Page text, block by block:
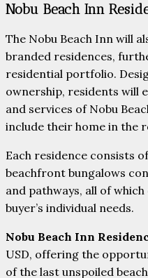
Nobu Beach Inn
The Nobu Beach Inn will
branded residences,
residential portfolio.
ownership, residents will
and services of Nobu
include their home in the
Each residence consists
beachfront bungalows
and pathways, all of
buyer’s individual needs.
Nobu Beach Inn
USD, offering the
of the last unspoiled